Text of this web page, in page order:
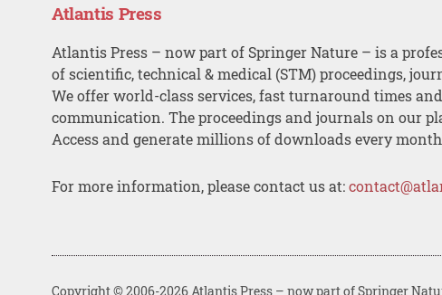
Atlantis Press
Atlantis Press – now part of Springer Nature – is a
of scientific, technical & medical (STM) proceedings,
We offer world-class services, fast turnaround times
communication. The proceedings and journals on our
Access and generate millions of downloads every
For more information, please contact us at:
Copyright © 2006-2026 Atlantis Press – now part of Springer